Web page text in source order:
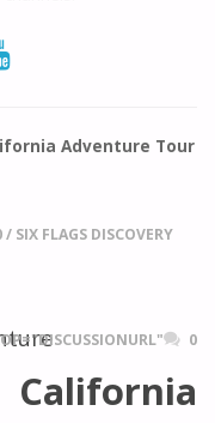
Adventure Tour
/ SIX FLAGS DISCOVERY
0